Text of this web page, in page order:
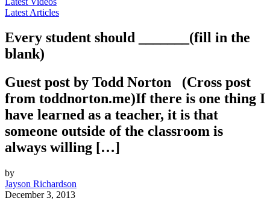
Latest Articles
Every student should _______(fill in the
blank)
Guest post by Todd Norton (Cross post
from toddnorton.me)If there is one thing I
have learned as a teacher, it is that
someone outside of the classroom is
always willing […]
by
Jayson Richardson
December 3, 2013